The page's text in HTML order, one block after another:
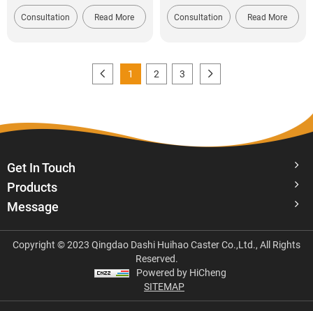
Consultation Read More Consultation Read More
1 2 3
Get In Touch
Products
Message
Copyright © 2023 Qingdao Dashi Huihao Caster Co.,Ltd., All Rights
Reserved.
Powered by HiCheng
SITEMAP